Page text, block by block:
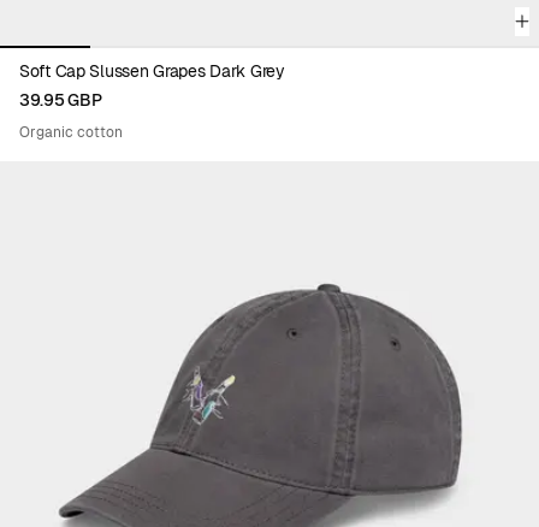
Soft Cap Slussen Grapes Dark Grey
39.95 GBP
Organic cotton
Viewing image 1 of 6